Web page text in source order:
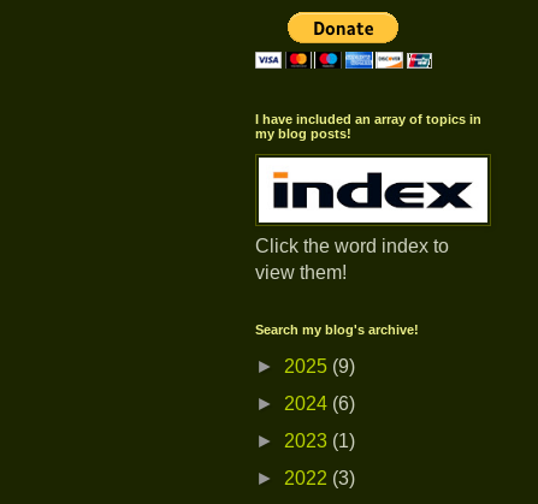
I have included an array of topics in
my blog posts!
Click the word index to
view them!
Search my blog's archive!
► 2025 (9)
► 2024 (6)
► 2023 (1)
► 2022 (3)